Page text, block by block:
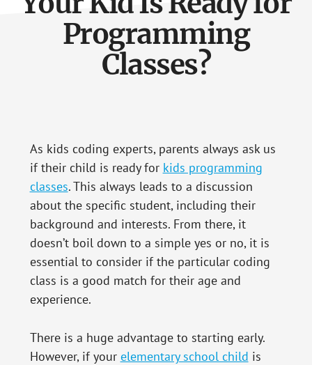
Programming
Classes?
As kids coding experts, parents always ask us
if their child is ready for kids programming
classes. This always leads to a discussion
about the specific student, including their
background and interests. From there, it
doesn’t boil down to a simple yes or no, it is
essential to consider if the particular coding
class is a good match for their age and
experience.
There is a huge advantage to starting early.
However, if your elementary school child is